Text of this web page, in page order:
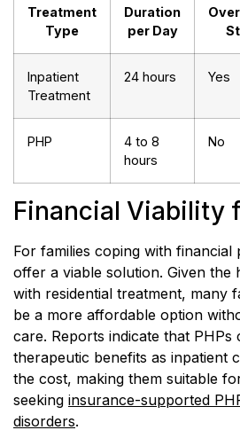
Treatment
Type
Duration
per Day
Inpatient
Treatment
24 hours Yes
PHP
4 to 8
hours
No
Financial Viability
For families coping with financial
offer a viable solution. Given the
with residential treatment, many
be a more affordable option
care. Reports indicate that PHPs
therapeutic benefits as inpatient
the cost, making them suitable
seeking insurance-supported
disorders.